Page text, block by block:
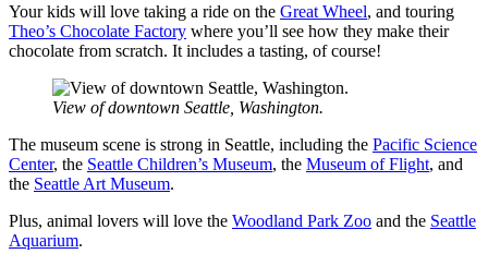
Your kids will love taking a ride on the Great Wheel, and touring
Theo’s Chocolate Factory where you’ll see how they make their
chocolate from scratch. It includes a tasting, of course!
View of downtown Seattle, Washington.
The museum scene is strong in Seattle, including the Pacific Science
Center, the Seattle Children’s Museum, the Museum of Flight, and
the Seattle Art Museum.
Plus, animal lovers will love the Woodland Park Zoo and the Seattle
Aquarium.